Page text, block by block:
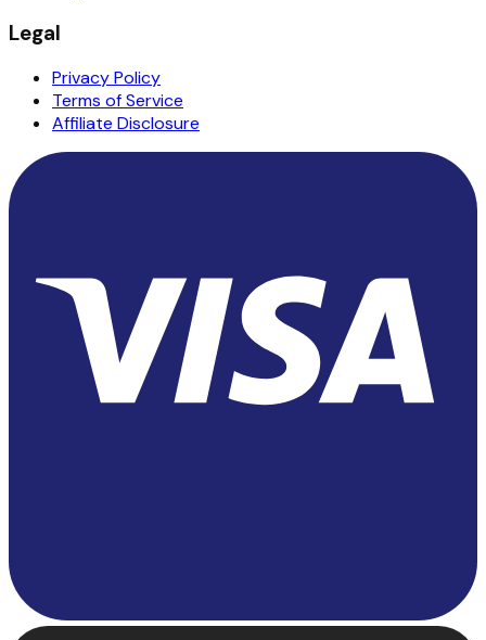
Legal
Privacy Policy
Terms of Service
Affiliate Disclosure